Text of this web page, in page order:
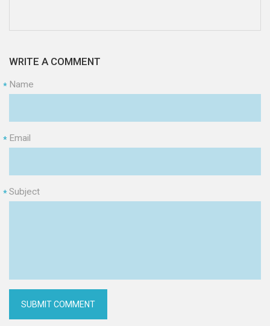
WRITE A COMMENT
Name
*
Email
*
Subject
*